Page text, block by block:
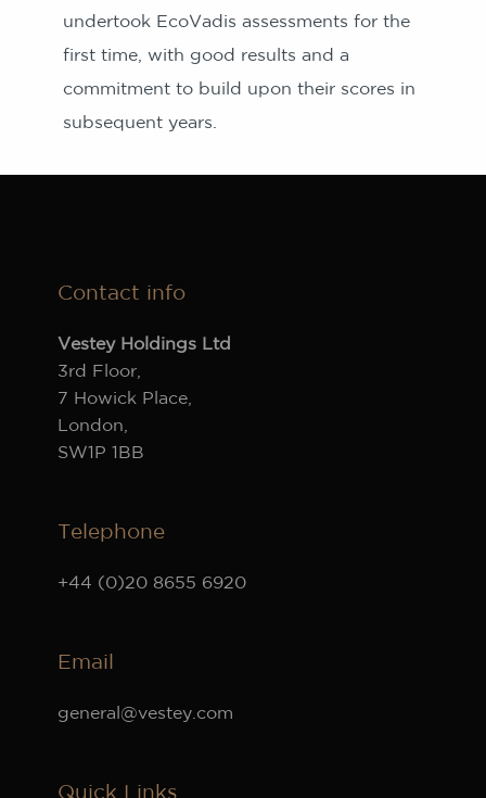
undertook EcoVadis assessments for the
first time, with good results and a
commitment to build upon their scores in
subsequent years.
Contact info
Vestey Holdings Ltd
3rd Floor,
7 Howick Place,
London,
SW1P 1BB
Telephone
+44 (0)20 8655 6920
Email
general@vestey.com
Quick Links